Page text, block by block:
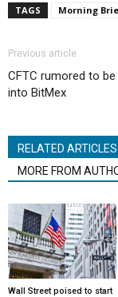
TAGS Morning
Previous article
CFTC rumored to
into BitMex
RELATED ARTICLES
MORE FROM
Wall Street poised to start